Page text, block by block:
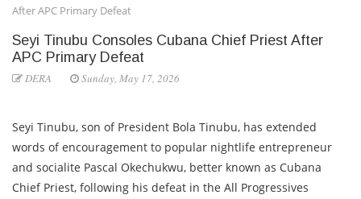
After APC Primary Defeat
Seyi Tinubu Consoles Cubana Chief Priest After
APC Primary Defeat
DERA Sunday, May 17, 2026
Seyi Tinubu, son of President Bola Tinubu, has extended
words of encouragement to popular nightlife entrepreneur
and socialite Pascal Okechukwu, better known as Cubana
Chief Priest, following his defeat in the All Progressives